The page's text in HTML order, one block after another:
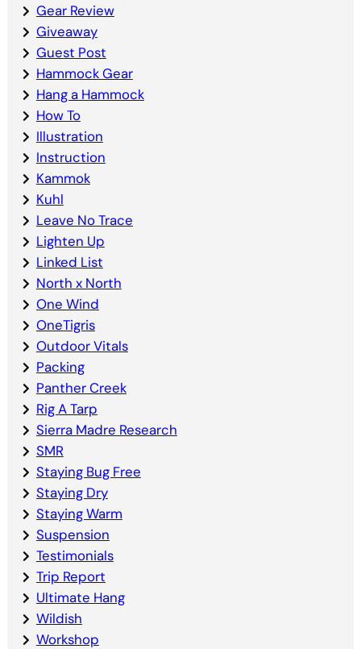
Gear Review
Giveaway
Guest Post
Hammock Gear
Hang a Hammock
How To
Illustration
Instruction
Kammok
Kuhl
Leave No Trace
Lighten Up
Linked List
North x North
One Wind
OneTigris
Outdoor Vitals
Packing
Panther Creek
Rig A Tarp
Sierra Madre Research
SMR
Staying Bug Free
Staying Dry
Staying Warm
Suspension
Testimonials
Trip Report
Ultimate Hang
Wildish
Workshop